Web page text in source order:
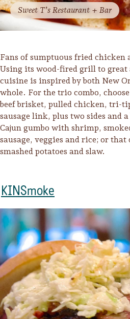
Camping
Country
Lodging
Sweet T’s Restaurant + Bar
Fans of sumptuous fried chicken
Using its wood-fired grill to great
cuisine is inspired by both New
whole. For the trio combo,
beef brisket, pulled chicken, tri-
sausage link, plus two sides and
Cajun gumbo with shrimp,
sausage, veggies and rice; or
smashed potatoes and slaw.
KINSmoke